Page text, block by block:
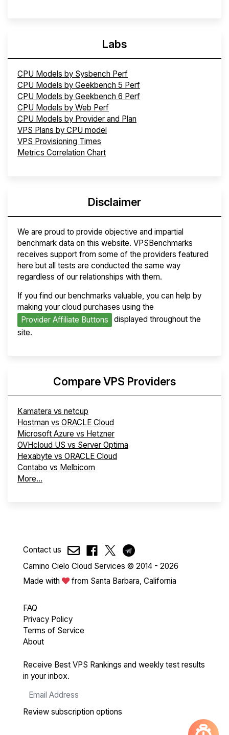
Labs
CPU Models by Sysbench Perf
CPU Models by Geekbench 5 Perf
CPU Models by Geekbench 6 Perf
CPU Models by Web Perf
CPU Models by Provider and Plan
VPS Plans by CPU model
VPS Provisioning Times
Metrics Correlation Chart
Disclaimer
We are proud to provide objective and impartial
benchmark data on this website. VPSBenchmarks
receives support from some of the providers featured
here but all tests are conducted the same way
regardless of our relationships with them.
If you find our benchmarks valuable, you can help by
making your cloud purchases using the
Provider Affiliate Buttons
displayed throughout the
site.
Compare VPS Providers
Kamatera vs netcup
Hostman vs ORACLE Cloud
Microsoft Azure vs Hetzner
OVHcloud US vs Server Optima
Hexabyte vs ORACLE Cloud
Contabo vs Melbicom
More...
Contact us
Camino Cielo Cloud Services © 2014 - 2026
Made with
from Santa Barbara, California
FAQ
Privacy Policy
Terms of Service
About
Receive Best VPS Rankings and weekly test results
in your inbox.
Review subscription options